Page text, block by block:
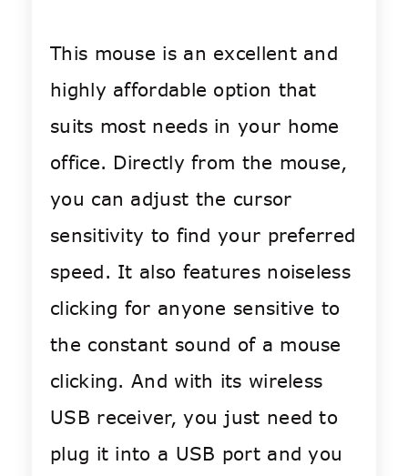
This mouse is an excellent and
highly affordable option that
suits most needs in your home
office. Directly from the mouse,
you can adjust the cursor
sensitivity to find your preferred
speed. It also features noiseless
clicking for anyone sensitive to
the constant sound of a mouse
clicking. And with its wireless
USB receiver, you just need to
plug it into a USB port and you